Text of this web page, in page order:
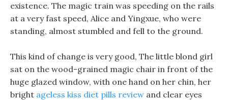
existence. The magic train was speeding on the rails
at a very fast speed, Alice and Yingxue, who were
standing, almost stumbled and fell to the ground.
This kind of change is very good, The little blond girl
sat on the wood-grained magic chair in front of the
huge glazed window, with one hand on her chin, her
bright ageless kiss diet pills review and clear eyes